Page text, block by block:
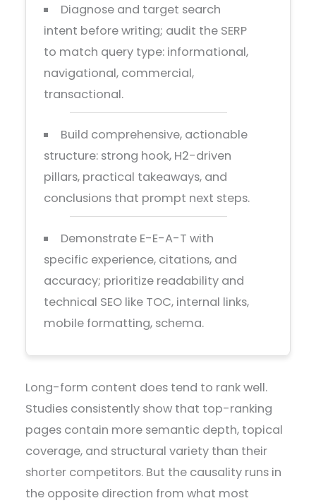
Diagnose and target search
intent before writing; audit the SERP
to match query type: informational,
navigational, commercial,
transactional.
Build comprehensive, actionable
structure: strong hook, H2-driven
pillars, practical takeaways, and
conclusions that prompt next steps.
Demonstrate E-E-A-T with
specific experience, citations, and
accuracy; prioritize readability and
technical SEO like TOC, internal links,
mobile formatting, schema.
Long-form content does tend to rank well.
Studies consistently show that top-ranking
pages contain more semantic depth, topical
coverage, and structural variety than their
shorter competitors. But the causality runs in
the opposite direction from what most